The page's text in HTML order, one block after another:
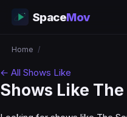
SpaceMov
Home /
← All Shows Like
Shows Like